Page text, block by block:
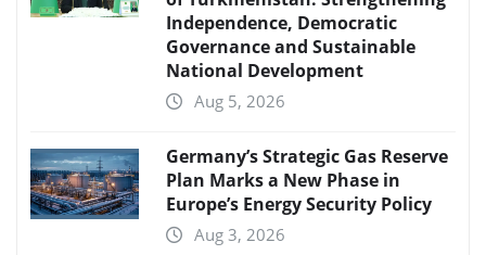
Independence, Democratic
Governance and Sustainable
National Development
Aug 5, 2026
Germany’s Strategic Gas Reserve
Plan Marks a New Phase in
Europe’s Energy Security Policy
Aug 3, 2026